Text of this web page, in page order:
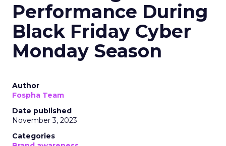
Performance During
Black Friday Cyber
Monday Season
Author
Fospha Team
Date published
November 3, 2023
Categories